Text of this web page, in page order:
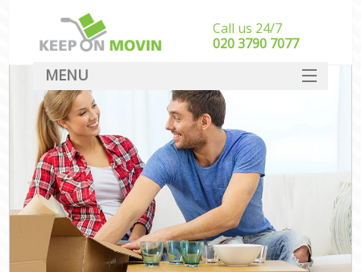
Call us 24/7
‎‎020 3790 7077
MENU
SERVICES
HOME
DEALS
FAQ
CONTACT